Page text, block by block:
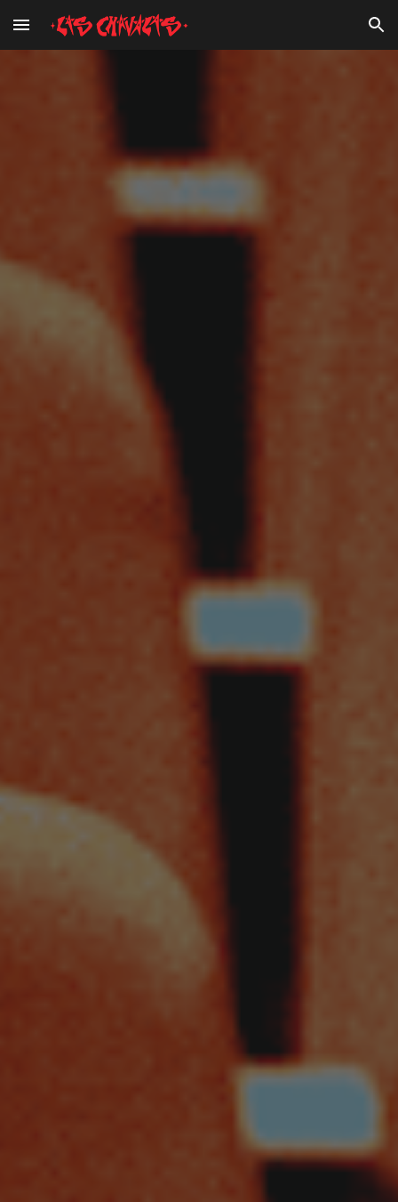
Skip to main content Skip to navigation